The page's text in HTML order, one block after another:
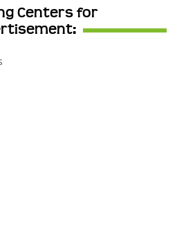
Centers for